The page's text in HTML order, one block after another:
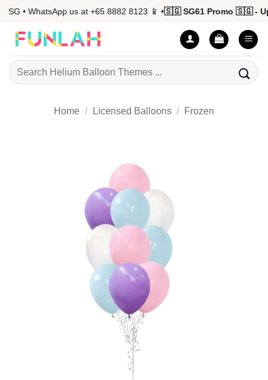
Skip
content
• WhatsApp us at +65 8882 8123 📱 • 🇸🇬 SG61 Promo 🇸🇬 - Up
Search
for:
Home / Licensed Balloons / Frozen